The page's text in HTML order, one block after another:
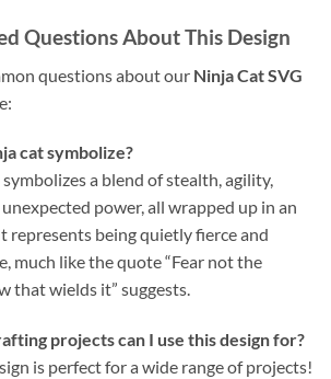
Questions About This Design
questions about our Ninja Cat SVG
cat symbolize?
a blend of stealth, agility,
power, all wrapped up in an
represents being quietly fierce and
much like the quote “Fear not the
that wields it” suggests.
projects can I use this design for?
is perfect for a wide range of projects!